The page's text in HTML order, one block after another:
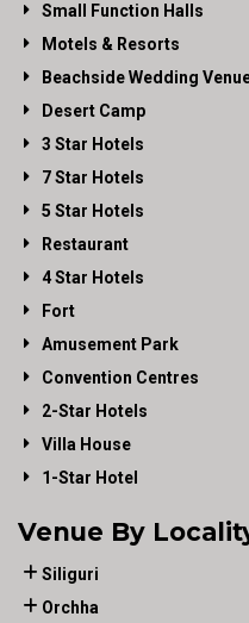
Small Function Halls
Motels & Resorts
Beachside Wedding
Desert Camp
3 Star Hotels
7 Star Hotels
5 Star Hotels
Restaurant
4 Star Hotels
Fort
Amusement Park
Convention Centres
2-Star Hotels
Villa House
1-Star Hotel
Venue By
Siliguri
Orchha